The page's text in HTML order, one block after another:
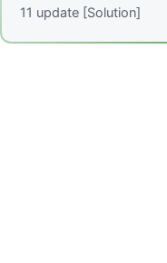
11 update [Solution]